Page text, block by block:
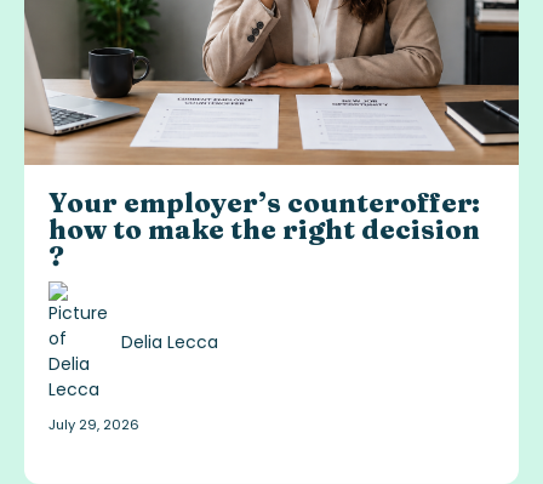
Your employer’s counteroffer:
how to make the right decision
?
Delia Lecca
July 29, 2026